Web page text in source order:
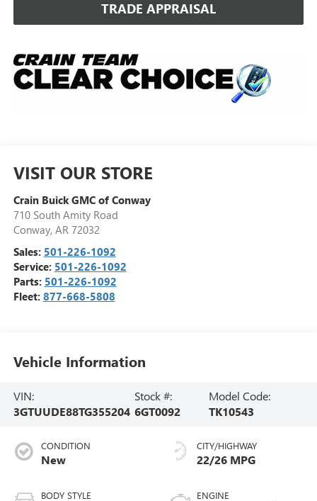
TRADE APPRAISAL
VISIT OUR STORE
Crain Buick GMC of Conway
710 South Amity Road
Conway, AR 72032
Sales: 501-226-1092
Service: 501-226-1092
Parts: 501-226-1092
Fleet: 877-668-5808
Vehicle Information
VIN:
3GTUUDE88TG355204
Stock #:
6GT0092
Model Code:
TK10543
CONDITION
New
BODY STYLE
CITY/HIGHWAY
22/26 MPG
ENGINE